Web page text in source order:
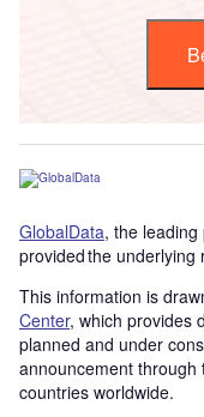
GlobalData, the
provided the
This information is
Center, which provides
planned and under
announcement through
countries worldwide.